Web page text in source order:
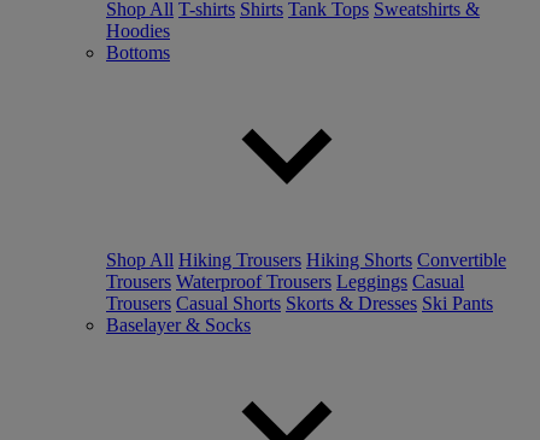
Shop All T-shirts Shirts Tank Tops Sweatshirts &
Hoodies
Bottoms
Shop All Hiking Trousers Hiking Shorts Convertible
Trousers Waterproof Trousers Leggings Casual
Trousers Casual Shorts Skorts & Dresses Ski Pants
Baselayer & Socks